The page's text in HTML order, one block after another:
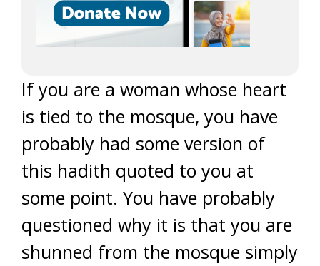
If you are a woman whose heart
is tied to the mosque, you have
probably had some version of
this hadith quoted to you at
some point. You have probably
questioned why it is that you are
shunned from the mosque simply